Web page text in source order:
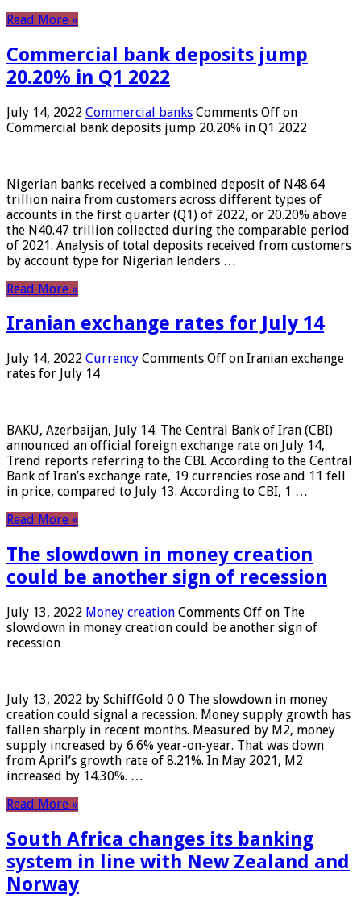
Read More »
Commercial bank deposits jump
20.20% in Q1 2022
July 14, 2022 Commercial banks Comments Off on
Commercial bank deposits jump 20.20% in Q1 2022
Nigerian banks received a combined deposit of N48.64
trillion naira from customers across different types of
accounts in the first quarter (Q1) of 2022, or 20.20% above
the N40.47 trillion collected during the comparable period
of 2021. Analysis of total deposits received from customers
by account type for Nigerian lenders …
Read More »
Iranian exchange rates for July 14
July 14, 2022 Currency Comments Off on Iranian exchange
rates for July 14
BAKU, Azerbaijan, July 14. The Central Bank of Iran (CBI)
announced an official foreign exchange rate on July 14,
Trend reports referring to the CBI. According to the Central
Bank of Iran’s exchange rate, 19 currencies rose and 11 fell
in price, compared to July 13. According to CBI, 1 …
Read More »
The slowdown in money creation
could be another sign of recession
July 13, 2022 Money creation Comments Off on The
slowdown in money creation could be another sign of
recession
July 13, 2022 by SchiffGold 0 0 The slowdown in money
creation could signal a recession. Money supply growth has
fallen sharply in recent months. Measured by M2, money
supply increased by 6.6% year-on-year. That was down
from April’s growth rate of 8.21%. In May 2021, M2
increased by 14.30%. …
Read More »
South Africa changes its banking
system in line with New Zealand and
Norway